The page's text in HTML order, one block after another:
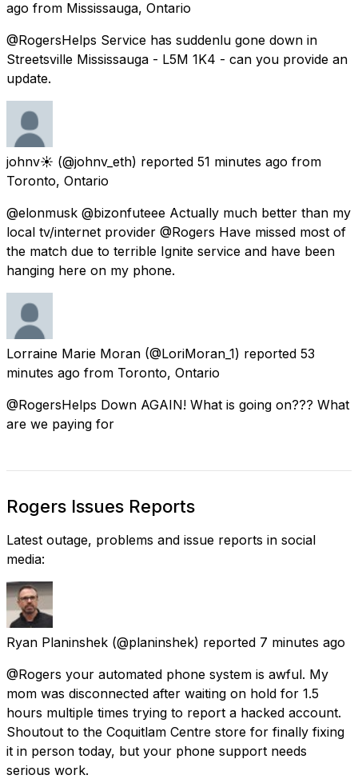
ago from Mississauga, Ontario
@RogersHelps Service has suddenlu gone down in
Streetsville Mississauga - L5M 1K4 - can you provide an
update.
johnv☀️ (@johnv_eth) reported 51 minutes ago from
Toronto, Ontario
@elonmusk @bizonfuteee Actually much better than my
local tv/internet provider @Rogers Have missed most of
the match due to terrible Ignite service and have been
hanging here on my phone.
Lorraine Marie Moran (@LoriMoran_1) reported 53
minutes ago from Toronto, Ontario
@RogersHelps Down AGAIN! What is going on??? What
are we paying for
Rogers Issues Reports
Latest outage, problems and issue reports in social
media:
Ryan Planinshek (@planinshek) reported 7 minutes ago
@Rogers your automated phone system is awful. My
mom was disconnected after waiting on hold for 1.5
hours multiple times trying to report a hacked account.
Shoutout to the Coquitlam Centre store for finally fixing
it in person today, but your phone support needs
serious work.